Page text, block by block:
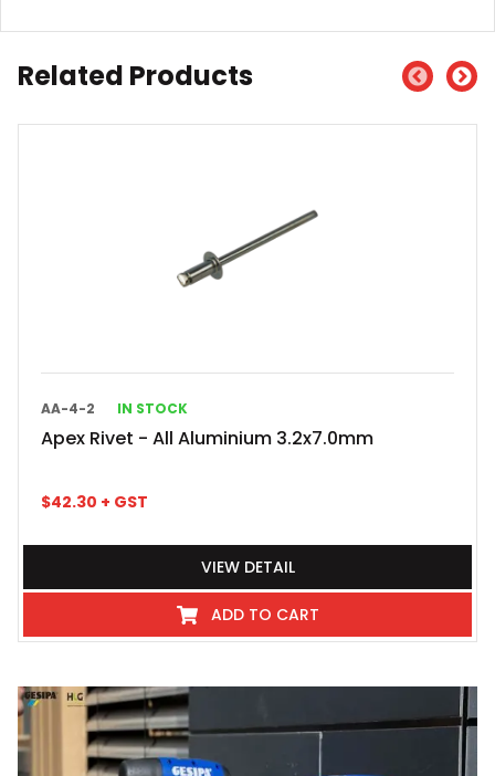
Related Products
AA-4-2 IN STOCK
Apex Rivet - All Aluminium 3.2x7.0mm
$42.30 + GST
VIEW DETAIL
ADD TO CART